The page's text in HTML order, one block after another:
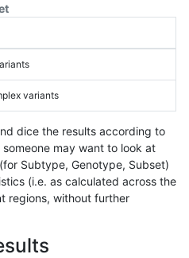
variants
dice the results according to
may want to look at
Subtype, Genotype, Subset)
(i.e. as calculated across the
regions, without further